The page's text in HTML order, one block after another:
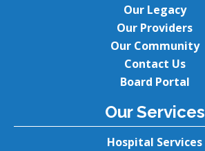
Our Legacy
Our Providers
Our Community
Contact Us
Board Portal
Our Services
Hospital Services